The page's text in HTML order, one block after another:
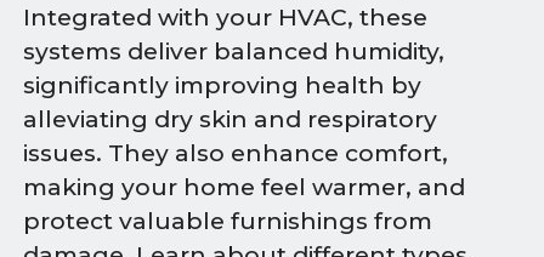
Integrated with your HVAC, these
systems deliver balanced humidity,
significantly improving health by
alleviating dry skin and respiratory
issues. They also enhance comfort,
making your home feel warmer, and
protect valuable furnishings from